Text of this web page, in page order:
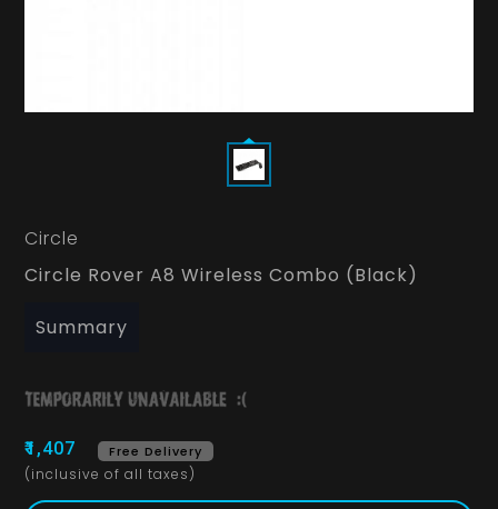
Circle
Circle Rover A8 Wireless Combo (Black)
Summary
₹1,407 Free Delivery
(inclusive of all taxes)